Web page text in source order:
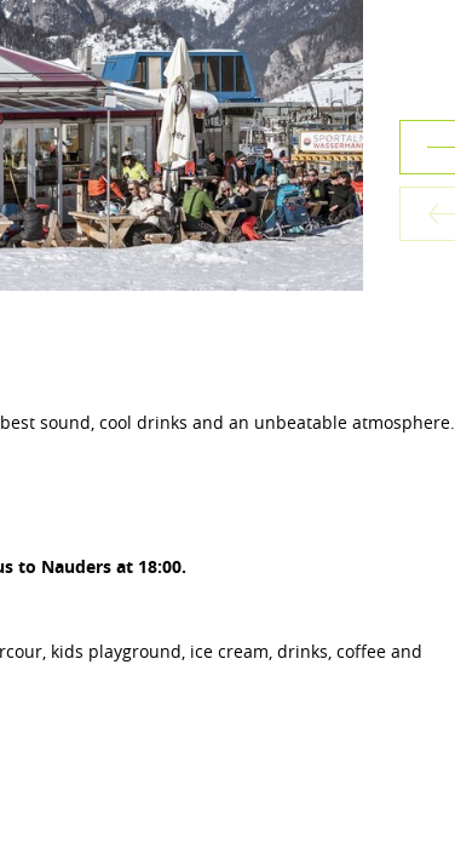
sound, cool drinks and an unbeatable atmosphere.
to Nauders at 18:00.
kids playground, ice cream, drinks, coffee and